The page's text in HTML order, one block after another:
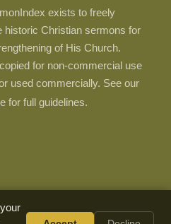
exists to freely
historic Christian sermons for
of His Church.
for non-commercial use
used commercially. See our
for full guidelines.